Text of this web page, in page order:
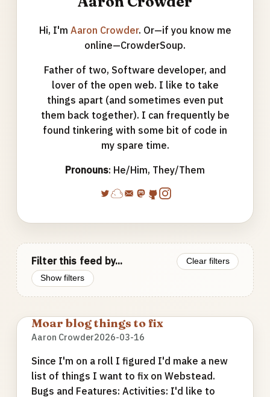
Hi, I'm Aaron Crowder. Or—if you know me
online—CrowderSoup.
Father of two, Software developer, and
lover of the open web. I like to take
things apart (and sometimes even put
them back together). I can frequently be
found tinkering with some bit of code in
my spare time.
Pronouns: He/Him, They/Them
Filter this feed by...
Clear filters
Show filters
Moar blog things to fix
Aaron Crowder2026-03-16
Since I'm on a roll I figured I'd make a new
list of things I want to fix on Webstead.
Bugs and Features: Activities: I'd like to